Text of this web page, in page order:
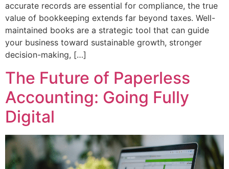
accurate records are essential for compliance, the true
value of bookkeeping extends far beyond taxes. Well-
maintained books are a strategic tool that can guide
your business toward sustainable growth, stronger
decision-making, […]
The Future of Paperless
Accounting: Going Fully
Digital